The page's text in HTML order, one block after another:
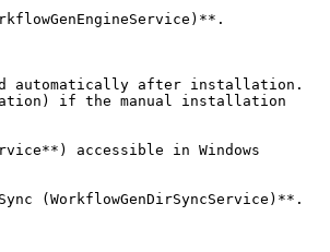
automatically after installation.
if the manual installation
accessible in Windows
(WorkflowGenDirSyncService)**.